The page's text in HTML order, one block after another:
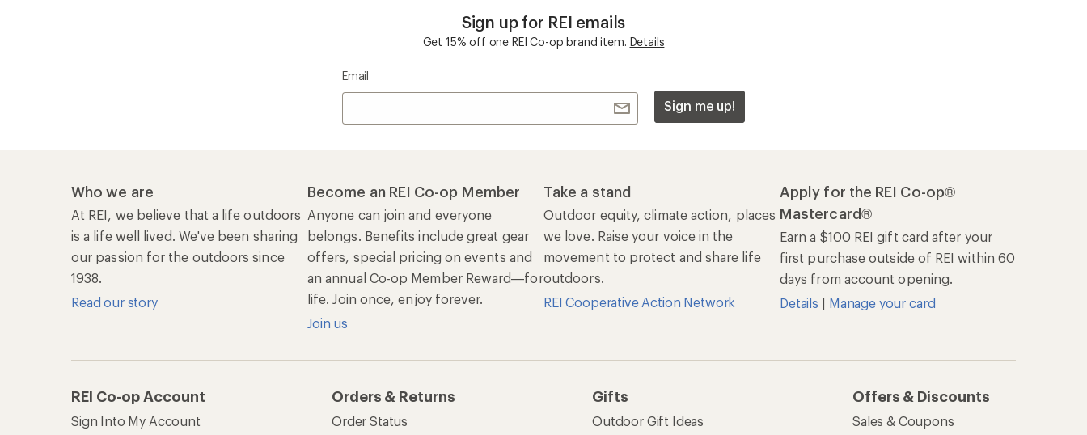
Sign up for REI emails
Get 15% off one REI Co-op brand item. Details
Email
Sign me up!
Who we are
At REI, we believe that a life outdoors
is a life well lived. We've been sharing
our passion for the outdoors since
1938.
Read our story
Become an REI Co-op Member
Anyone can join and everyone
belongs. Benefits include great gear
offers, special pricing on events and
an annual Co-op Member Reward—for
life. Join once, enjoy forever.
Join us
Take a stand
Outdoor equity, climate action, places
we love. Raise your voice in the
movement to protect and share life
outdoors.
REI Cooperative Action Network
Apply for the REI Co-op®
Mastercard®
Earn a $100 REI gift card after your
first purchase outside of REI within 60
days from account opening.
Details
Manage your card
REI Co-op Account
Sign Into My Account
Orders & Returns
Order Status
Gifts
Outdoor Gift Ideas
Offers & Discounts
Sales & Coupons